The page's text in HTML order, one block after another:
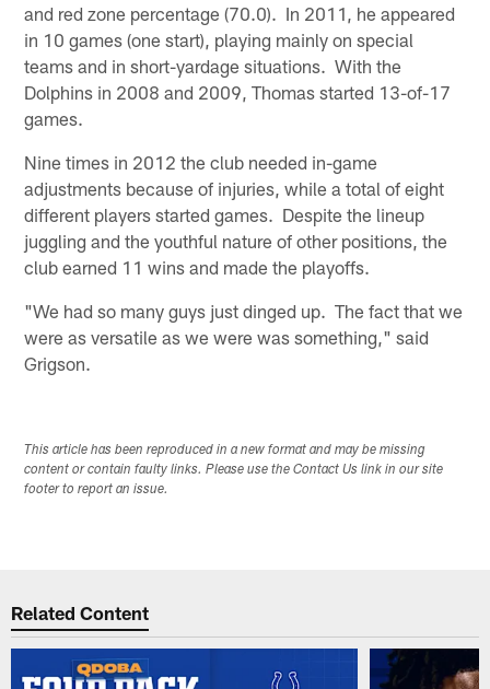
and red zone percentage (70.0). In 2011, he appeared
in 10 games (one start), playing mainly on special
teams and in short-yardage situations. With the
Dolphins in 2008 and 2009, Thomas started 13-of-17
games.
Nine times in 2012 the club needed in-game
adjustments because of injuries, while a total of eight
different players started games. Despite the lineup
juggling and the youthful nature of other positions, the
club earned 11 wins and made the playoffs.
"We had so many guys just dinged up. The fact that we
were as versatile as we were was something," said
Grigson.
This article has been reproduced in a new format and may be missing
content or contain faulty links. Please use the Contact Us link in our site
footer to report an issue.
Related Content